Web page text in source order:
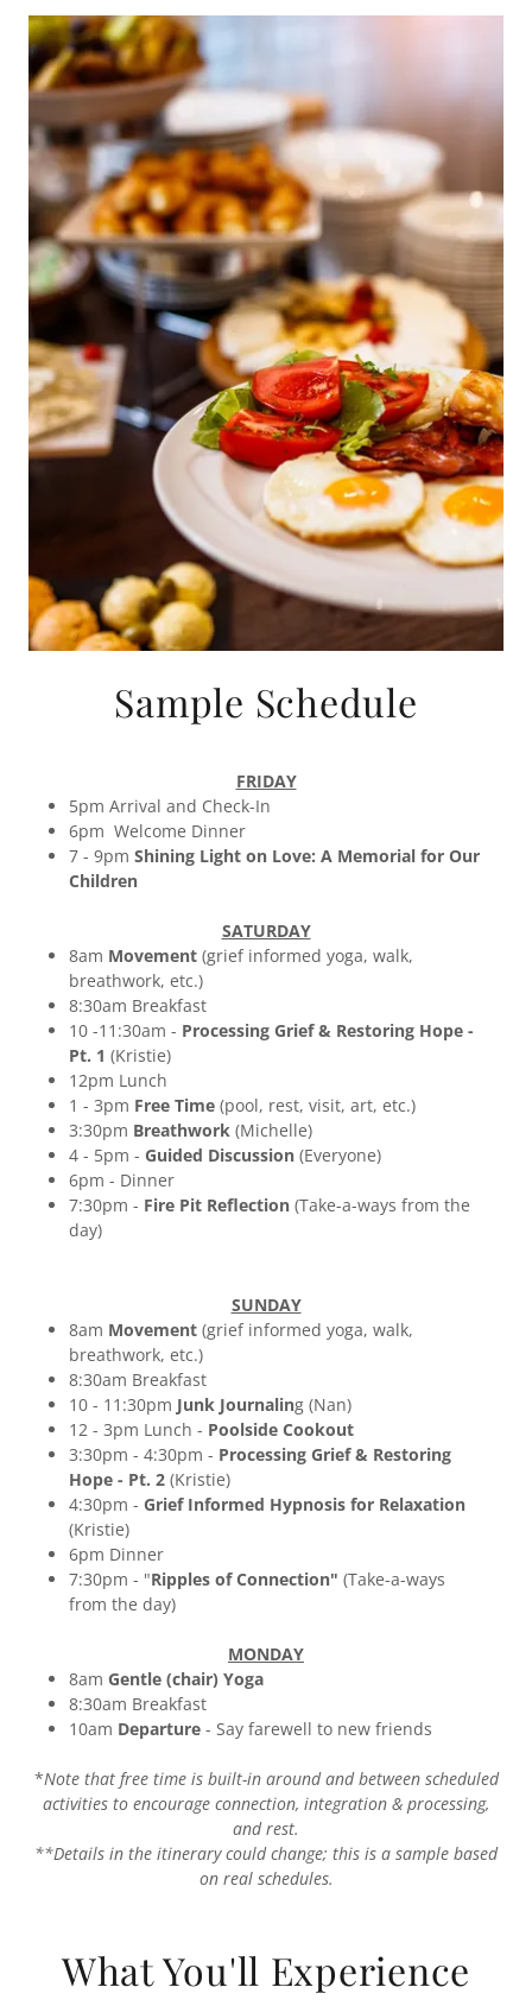
Sample Schedule
FRIDAY
5pm Arrival and Check-In
6pm Welcome Dinner
7 - 9pmShining Light on Love: A Memorial for Our
Children
SATURDAY
8am Movement(grief informed yoga, walk,
breathwork, etc.)
8:30am Breakfast
10 -11:30am - Processing Grief & Restoring Hope -
Pt. 1 (Kristie)
12pm Lunch
1 - 3pm Free Time (pool, rest, visit, art, etc.)
3:30pm Breathwork(Michelle)
4 - 5pm -Guided Discussion (Everyone)
6pm - Dinner
7:30pm - Fire Pit Reflection (Take-a-ways from the
day)
SUNDAY
8am Movement(grief informed yoga, walk,
breathwork, etc.)
8:30am Breakfast
10 - 11:30pm Junk Journaling (Nan)
12 - 3pm Lunch - Poolside Cookout
3:30pm - 4:30pm - Processing Grief & Restoring
Hope - Pt. 2 (Kristie)
4:30pm -Grief Informed Hypnosis for Relaxation
(Kristie)
6pm Dinner
7:30pm - "Ripples of Connection" (Take-a-ways
from the day)
MONDAY
8amGentle (chair) Yoga
8:30am Breakfast
10am Departure- Say farewell to new friends
*Note that free time is built-in around and between scheduled
activities to encourage connection, integration & processing,
and rest.
**Details in the itinerary could change; this is a sample based
on real schedules.
What You'll Experience